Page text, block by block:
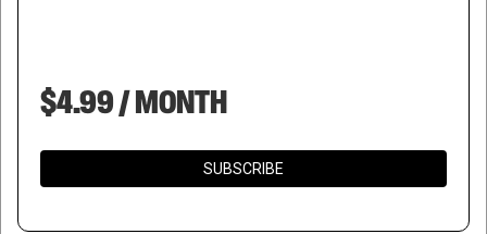
$4.99 / MONTH
SUBSCRIBE